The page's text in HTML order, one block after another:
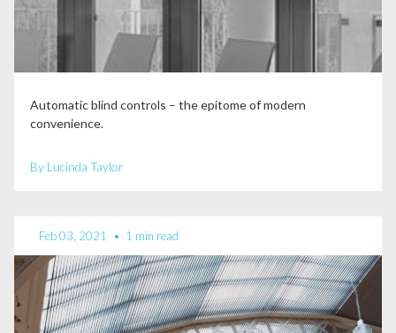
Automatic blind controls – the epitome of modern
convenience.
By Lucinda Taylor
Feb 03, 2021 • 1 min read